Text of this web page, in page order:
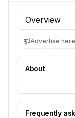
Profile section
Advertise here
About
Frequently